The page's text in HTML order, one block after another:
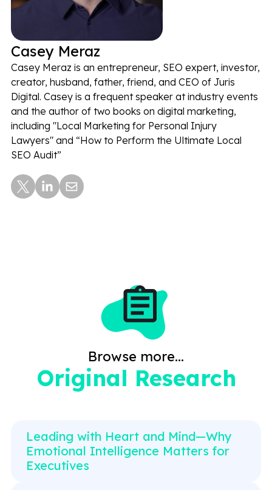
Casey Meraz
Casey Meraz is an entrepreneur, SEO expert, investor,
creator, husband, father, friend, and CEO of Juris
Digital. Casey is a frequent speaker at industry events
and the author of two books on digital marketing,
including "Local Marketing for Personal Injury
Lawyers" and “How to Perform the Ultimate Local
SEO Audit”
Browse more...
Original Research
Leading with Heart and Mind—Why
Emotional Intelligence Matters for
Executives